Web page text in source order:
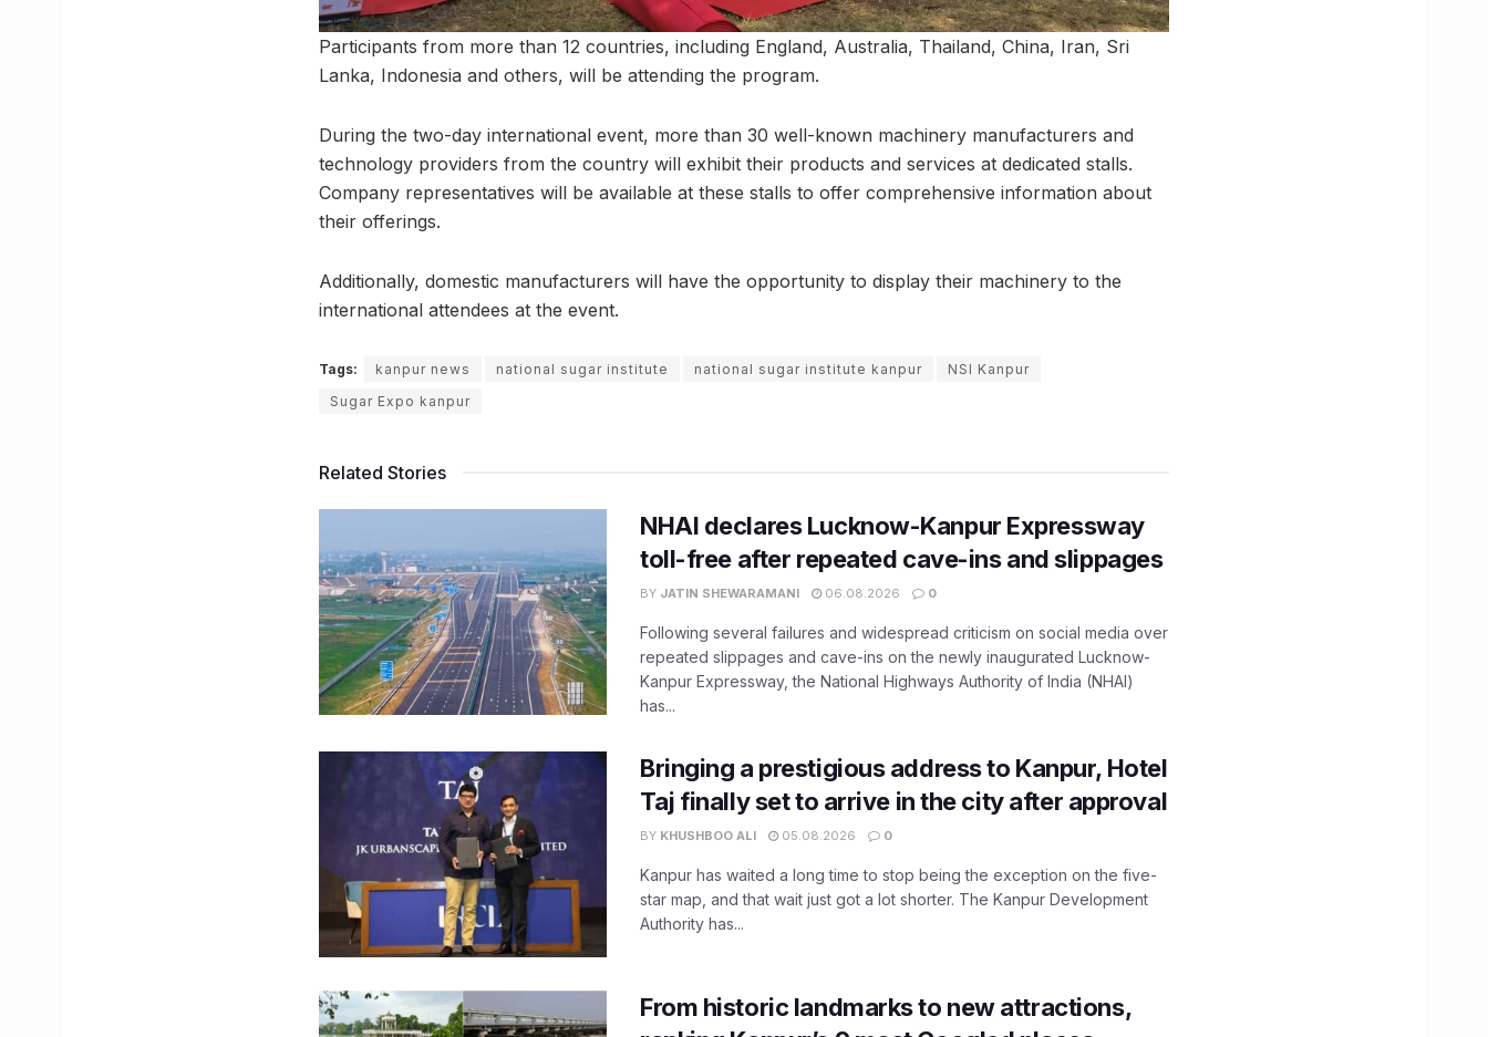
Participants from more than 12 countries, including England, Australia, Thailand, China, Iran, Sri
Lanka, Indonesia and others, will be attending the program.
During the two-day international event, more than 30 well-known machinery manufacturers and
technology providers from the country will exhibit their products and services at dedicated stalls.
Company representatives will be available at these stalls to offer comprehensive information about
their offerings.
Additionally, domestic manufacturers will have the opportunity to display their machinery to the
international attendees at the event.
Tags: kanpur news national sugar institute national sugar institute kanpur
NSI Kanpur
Sugar Expo kanpur
Related Stories
NHAI declares Lucknow-Kanpur Expressway
toll-free after repeated cave-ins and slippages
BY JATIN SHEWARAMANI 06.08.2026 0
Following several failures and widespread criticism on social media over
repeated slippages and cave-ins on the newly inaugurated Lucknow-
Kanpur Expressway, the National Highways Authority of India (NHAI)
has...
Bringing a prestigious address to Kanpur, Hotel
Taj finally set to arrive in the city after approval
BY KHUSHBOO ALI 05.08.2026 0
Kanpur has waited a long time to stop being the exception on the five-
star map, and that wait just got a lot shorter. The Kanpur Development
Authority has...
From historic landmarks to new attractions,